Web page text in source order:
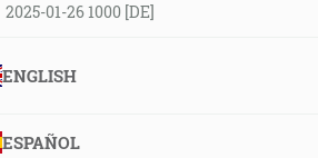
2025-01-26 1000 [DE]
ENGLISH
ESPAÑOL